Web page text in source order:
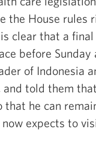
the House rules
clear that a
before
of Indonesia
told them
he can
expects to